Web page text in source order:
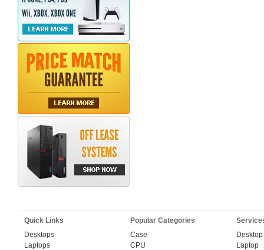
Quick Links
Desktops
Laptops
Popular Categories
Case
CPU
Desktop
Laptop